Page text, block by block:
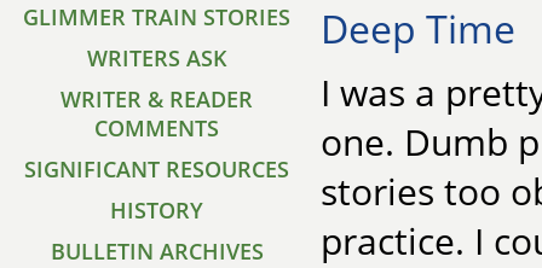
GLIMMER TRAIN STORIES
WRITERS ASK
WRITER & READER
COMMENTS
SIGNIFICANT RESOURCES
HISTORY
BULLETIN ARCHIVES
Deep Time
I was a
one. Dumb
stories too
practice. I